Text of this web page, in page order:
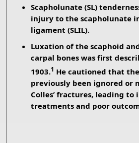
Scapholunate (SL)
injury to the scapholunate
ligament (SLIL).
Luxation of the scaphoid
carpal bones was first
1903.1 He cautioned that
previously been ignored or
Colles’ fractures, leading
treatments and poor